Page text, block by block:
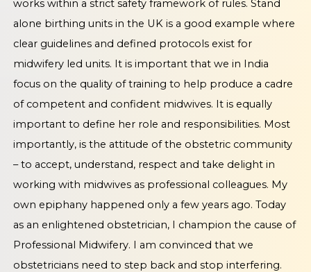
works within a strict safety framework of rules. Stand
alone birthing units in the UK is a good example where
clear guidelines and defined protocols exist for
midwifery led units. It is important that we in India
focus on the quality of training to help produce a cadre
of competent and confident midwives. It is equally
important to define her role and responsibilities. Most
importantly, is the attitude of the obstetric community
– to accept, understand, respect and take delight in
working with midwives as professional colleagues. My
own epiphany happened only a few years ago. Today
as an enlightened obstetrician, I champion the cause of
Professional Midwifery. I am convinced that we
obstetricians need to step back and stop interfering.